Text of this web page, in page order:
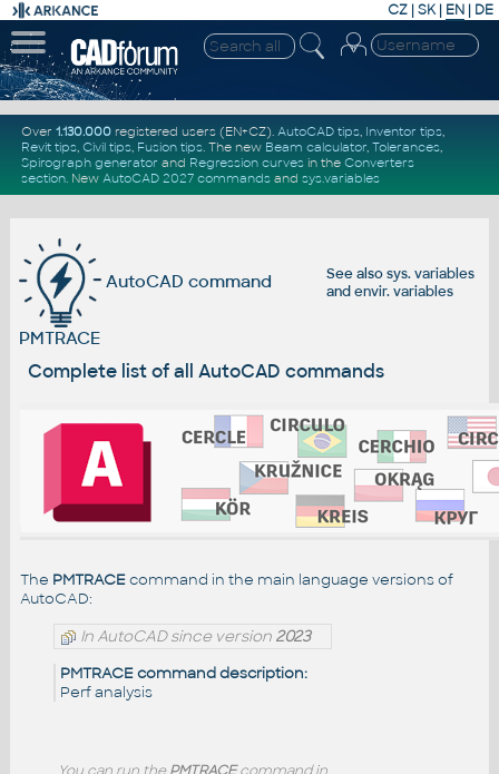
CZ | SK| EN | DE
Over 1.130.000registered users (EN+CZ). AutoCAD tips, Inventor tips,
Revit tips, Civil tips, Fusion tips. The new Beam calculator, Tolerances,
Spirograph generator and Regression curvesin the Converters
section. New AutoCAD 2027 commandsand sys.variables
See alsosys. variables
and envir. variables
AutoCAD command
PMTRACE
Complete list of all AutoCAD commands
The PMTRACEcommand in the main language versions of
AutoCAD:
In AutoCAD since version 2023
PMTRACE command description:
Perf analysis
You can run thePMTRACEcommand in